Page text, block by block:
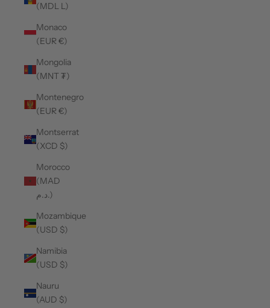
(MDL L)
Monaco
(EUR €)
Mongolia
(MNT ₮)
Montenegro
(EUR €)
Montserrat
(XCD $)
Morocco
(MAD
د.م.)
Mozambique
(USD $)
Namibia
(USD $)
Nauru
(AUD $)